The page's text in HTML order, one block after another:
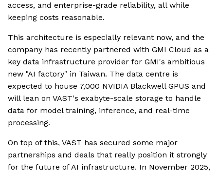
access, and enterprise-grade reliability, all while
keeping costs reasonable.
This architecture is especially relevant now, and the
company has recently partnered with GMI Cloud as a
key data infrastructure provider for GMI's ambitious
new "AI factory" in Taiwan. The data centre is
expected to house 7,000 NVIDIA Blackwell GPUS and
will lean on VAST's exabyte-scale storage to handle
data for model training, inference, and real-time
processing.
On top of this, VAST has secured some major
partnerships and deals that really position it strongly
for the future of AI infrastructure. In November 2025,